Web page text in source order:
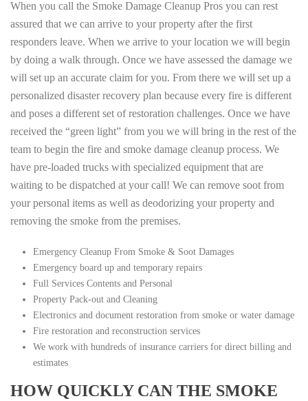
When you call the Smoke Damage Cleanup Pros you can rest
assured that we can arrive to your property after the first
responders leave. When we arrive to your location we will begin
by doing a walk through. Once we have assessed the damage we
will set up an accurate claim for you. From there we will set up a
personalized disaster recovery plan because every fire is different
and poses a different set of restoration challenges. Once we have
received the “green light” from you we will bring in the rest of the
team to begin the fire and smoke damage cleanup process. We
have pre-loaded trucks with specialized equipment that are
waiting to be dispatched at your call! We can remove soot from
your personal items as well as deodorizing your property and
removing the smoke from the premises.
Emergency Cleanup From Smoke & Soot Damages
Emergency board up and temporary repairs
Full Services Contents and Personal
Property Pack-out and Cleaning
Electronics and document restoration from smoke or water damage
Fire restoration and reconstruction services
We work with hundreds of insurance carriers for direct billing and
estimates
HOW QUICKLY CAN THE SMOKE